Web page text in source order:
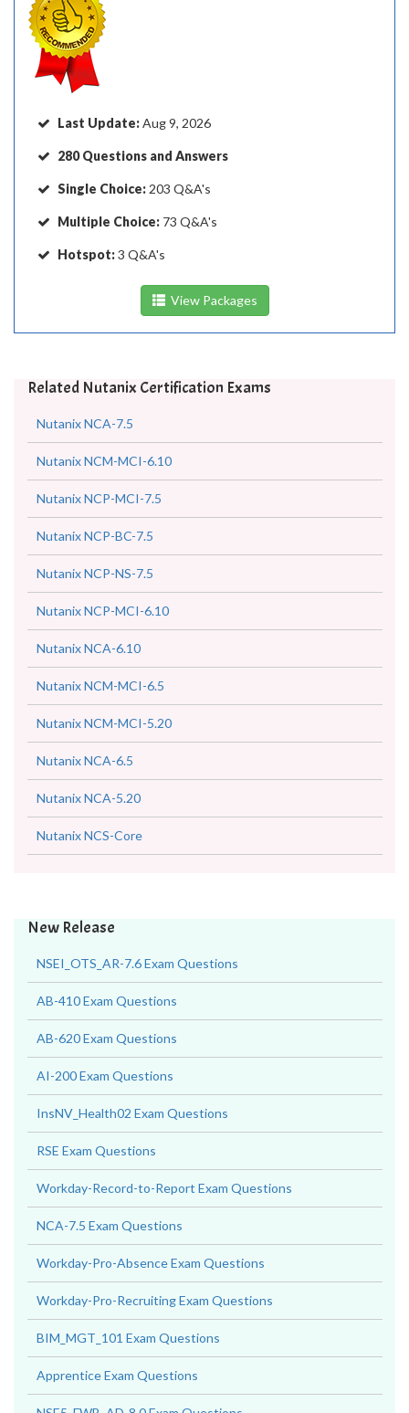
Last Update:Aug 9, 2026
280 Questions and Answers
Single Choice: 203 Q&A's
Multiple Choice: 73 Q&A's
Hotspot:3 Q&A's
View Packages
Related Nutanix Certification Exams
Nutanix NCA-7.5
Nutanix NCM-MCI-6.10
Nutanix NCP-MCI-7.5
Nutanix NCP-BC-7.5
Nutanix NCP-NS-7.5
Nutanix NCP-MCI-6.10
Nutanix NCA-6.10
Nutanix NCM-MCI-6.5
Nutanix NCM-MCI-5.20
Nutanix NCA-6.5
Nutanix NCA-5.20
Nutanix NCS-Core
New Release
NSEI_OTS_AR-7.6 Exam Questions
AB-410 Exam Questions
AB-620 Exam Questions
AI-200 Exam Questions
InsNV_Health02 Exam Questions
RSE Exam Questions
Workday-Record-to-Report Exam Questions
NCA-7.5 Exam Questions
Workday-Pro-Absence Exam Questions
Workday-Pro-Recruiting Exam Questions
BIM_MGT_101 Exam Questions
Apprentice Exam Questions